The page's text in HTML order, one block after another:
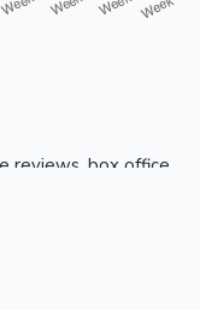
reviews, box office